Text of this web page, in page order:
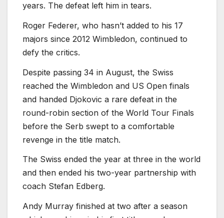
years. The defeat left him in tears.
Roger Federer, who hasn’t added to his 17
majors since 2012 Wimbledon, continued to
defy the critics.
Despite passing 34 in August, the Swiss
reached the Wimbledon and US Open finals
and handed Djokovic a rare defeat in the
round-robin section of the World Tour Finals
before the Serb swept to a comfortable
revenge in the title match.
The Swiss ended the year at three in the world
and then ended his two-year partnership with
coach Stefan Edberg.
Andy Murray finished at two after a season